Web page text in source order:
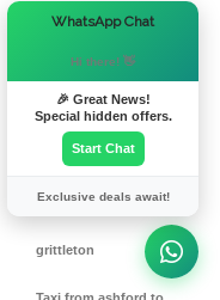
Taxi from ashford to griff
Taxi from ashford to
grimston
Taxi from ashford to
grittleton
WhatsApp Chat
Hi there! 👋
🎉 Great News!
Special hidden offers.
Start Chat
Exclusive deals await!